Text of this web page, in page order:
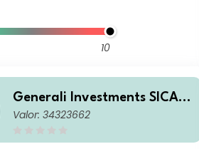
10
Generali Investments SICAV
- ESG Euro Premium High Yie
Valor: 34323662